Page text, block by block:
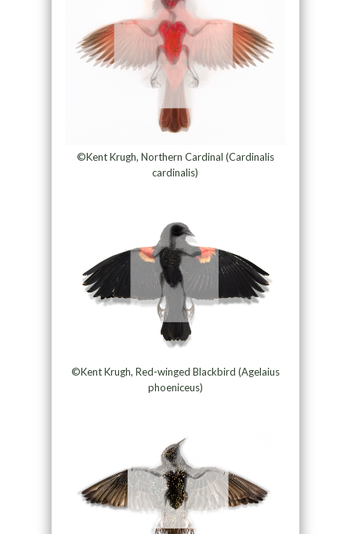
©Kent Krugh, Northern Cardinal (Cardinalis
cardinalis)
©Kent Krugh, Red-winged Blackbird (Agelaius
phoeniceus)